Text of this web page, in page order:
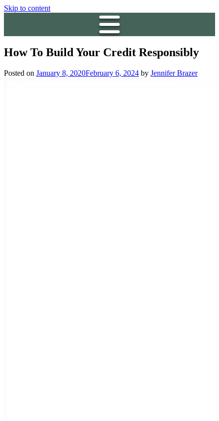
Skip to content
How To Build Your Credit Responsibly
Posted on January 8, 2020February 6, 2024 by Jennifer Brazer